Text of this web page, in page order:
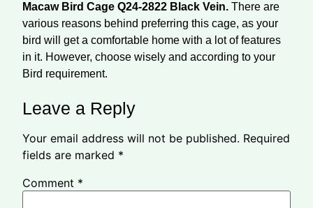
Macaw Bird Cage Q24-2822 Black Vein. There are
various reasons behind preferring this cage, as your
bird will get a comfortable home with a lot of features
in it. However, choose wisely and according to your
Bird requirement.
Leave a Reply
Your email address will not be published. Required
fields are marked *
Comment *